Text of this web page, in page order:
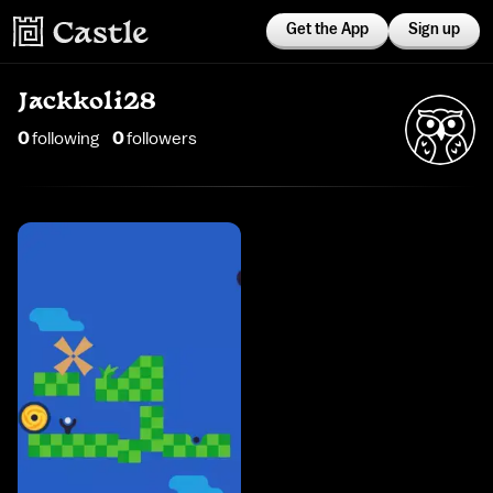
Get the App Sign up
Jackkoli28
0following 0followers